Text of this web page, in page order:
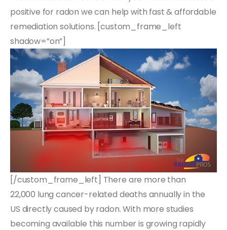
positive for radon we can help with fast & affordable
remediation solutions. [custom_frame_left
shadow=”on”]
[/custom_frame_left] There are more than
22,000 lung cancer-related deaths annually in the
US directly caused by radon. With more studies
becoming available this number is growing rapidly